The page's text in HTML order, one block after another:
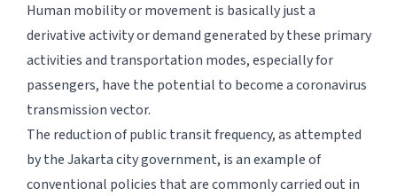
Human mobility or movement is basically just a
derivative activity or demand generated by these primary
activities and transportation modes, especially for
passengers, have the potential to become a coronavirus
transmission vector.
The reduction of public transit frequency, as attempted
by the Jakarta city government, is an example of
conventional policies that are commonly carried out in